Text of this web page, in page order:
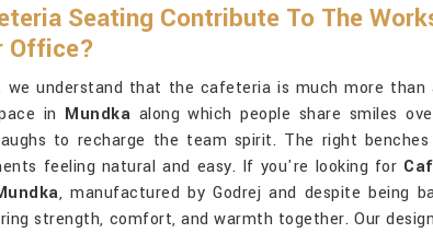
Seating Contribute To The
Office?
we understand that the cafeteria is much more
in Mundka along which people share smiles
to recharge the team spirit. The right benches
feeling natural and easy. If you're looking for
, manufactured by Godrej and despite being
strength, comfort, and warmth together. Our